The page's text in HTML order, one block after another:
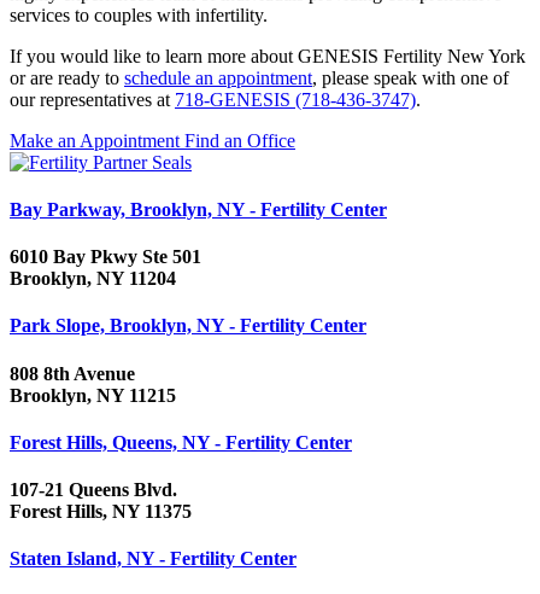
services to couples with infertility.
If you would like to learn more about GENESIS Fertility New York
or are ready to schedule an appointment, please speak with one of
our representatives at 718-GENESIS (718-436-3747).
Make an Appointment Find an Office
Bay Parkway, Brooklyn, NY - Fertility Center
6010 Bay Pkwy Ste 501
Brooklyn, NY 11204
Park Slope, Brooklyn, NY - Fertility Center
808 8th Avenue
Brooklyn, NY 11215
Forest Hills, Queens, NY - Fertility Center
107-21 Queens Blvd.
Forest Hills, NY 11375
Staten Island, NY - Fertility Center